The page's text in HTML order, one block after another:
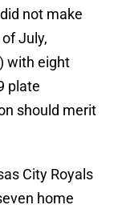
not make
July,
with eight
plate
should merit
City Royals
home